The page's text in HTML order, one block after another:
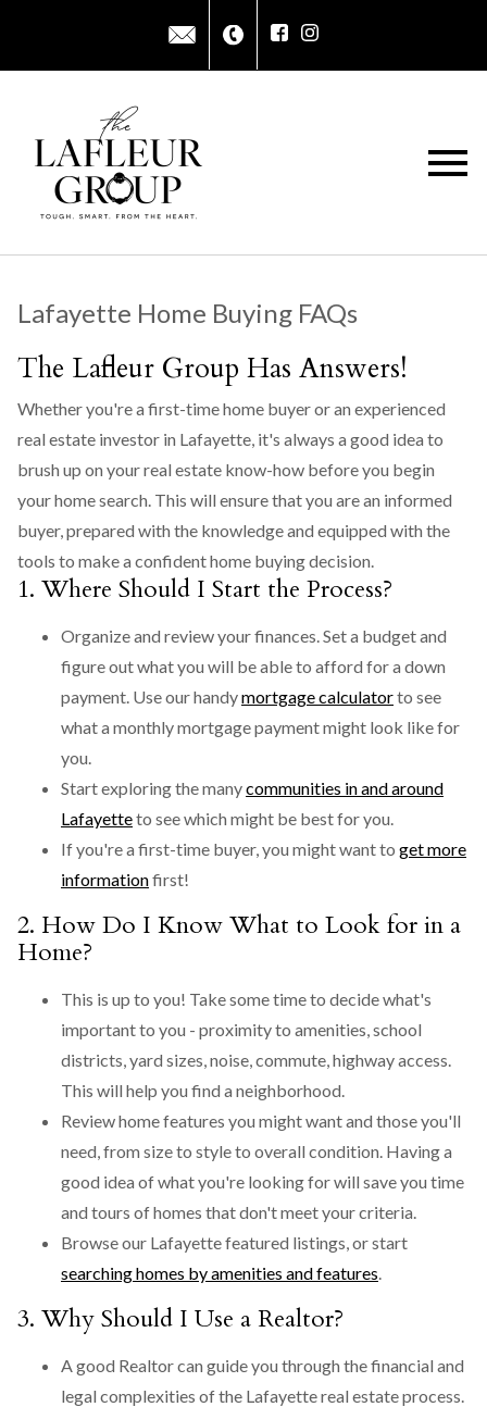
Lafayette Home Buying FAQs
The Lafleur Group Has Answers!
Whether you're a first-time home buyer or an experienced
real estate investor in Lafayette, it's always a good idea to
brush up on your real estate know-how before you begin
your home search. This will ensure that you are an informed
buyer, prepared with the knowledge and equipped with the
tools to make a confident home buying decision.
1. Where Should I Start the Process?
Organize and review your finances. Set a budget and
figure out what you will be able to afford for a down
payment. Use our handymortgage calculatorto see
what a monthly mortgage payment might look like for
you.
Start exploring the manycommunities in and around
Lafayetteto see which might be best for you.
If you're a first-time buyer, you might want to get more
informationfirst!
2. How Do I Know What to Look for in a
Home?
This is up to you! Take some time to decide what's
important to you - proximity to amenities, school
districts, yard sizes, noise, commute, highway access.
This will help you find a neighborhood.
Review home features you might want and those you'll
need, from size to style to overall condition. Having a
good idea of what you're looking for will save you time
and tours of homes that don't meet your criteria.
Browse our Lafayette featured listings, or start
searching homes by amenities and features.
3. Why Should I Use a Realtor?
A good Realtor can guide you through the financial and
legal complexities of the Lafayette real estate process.